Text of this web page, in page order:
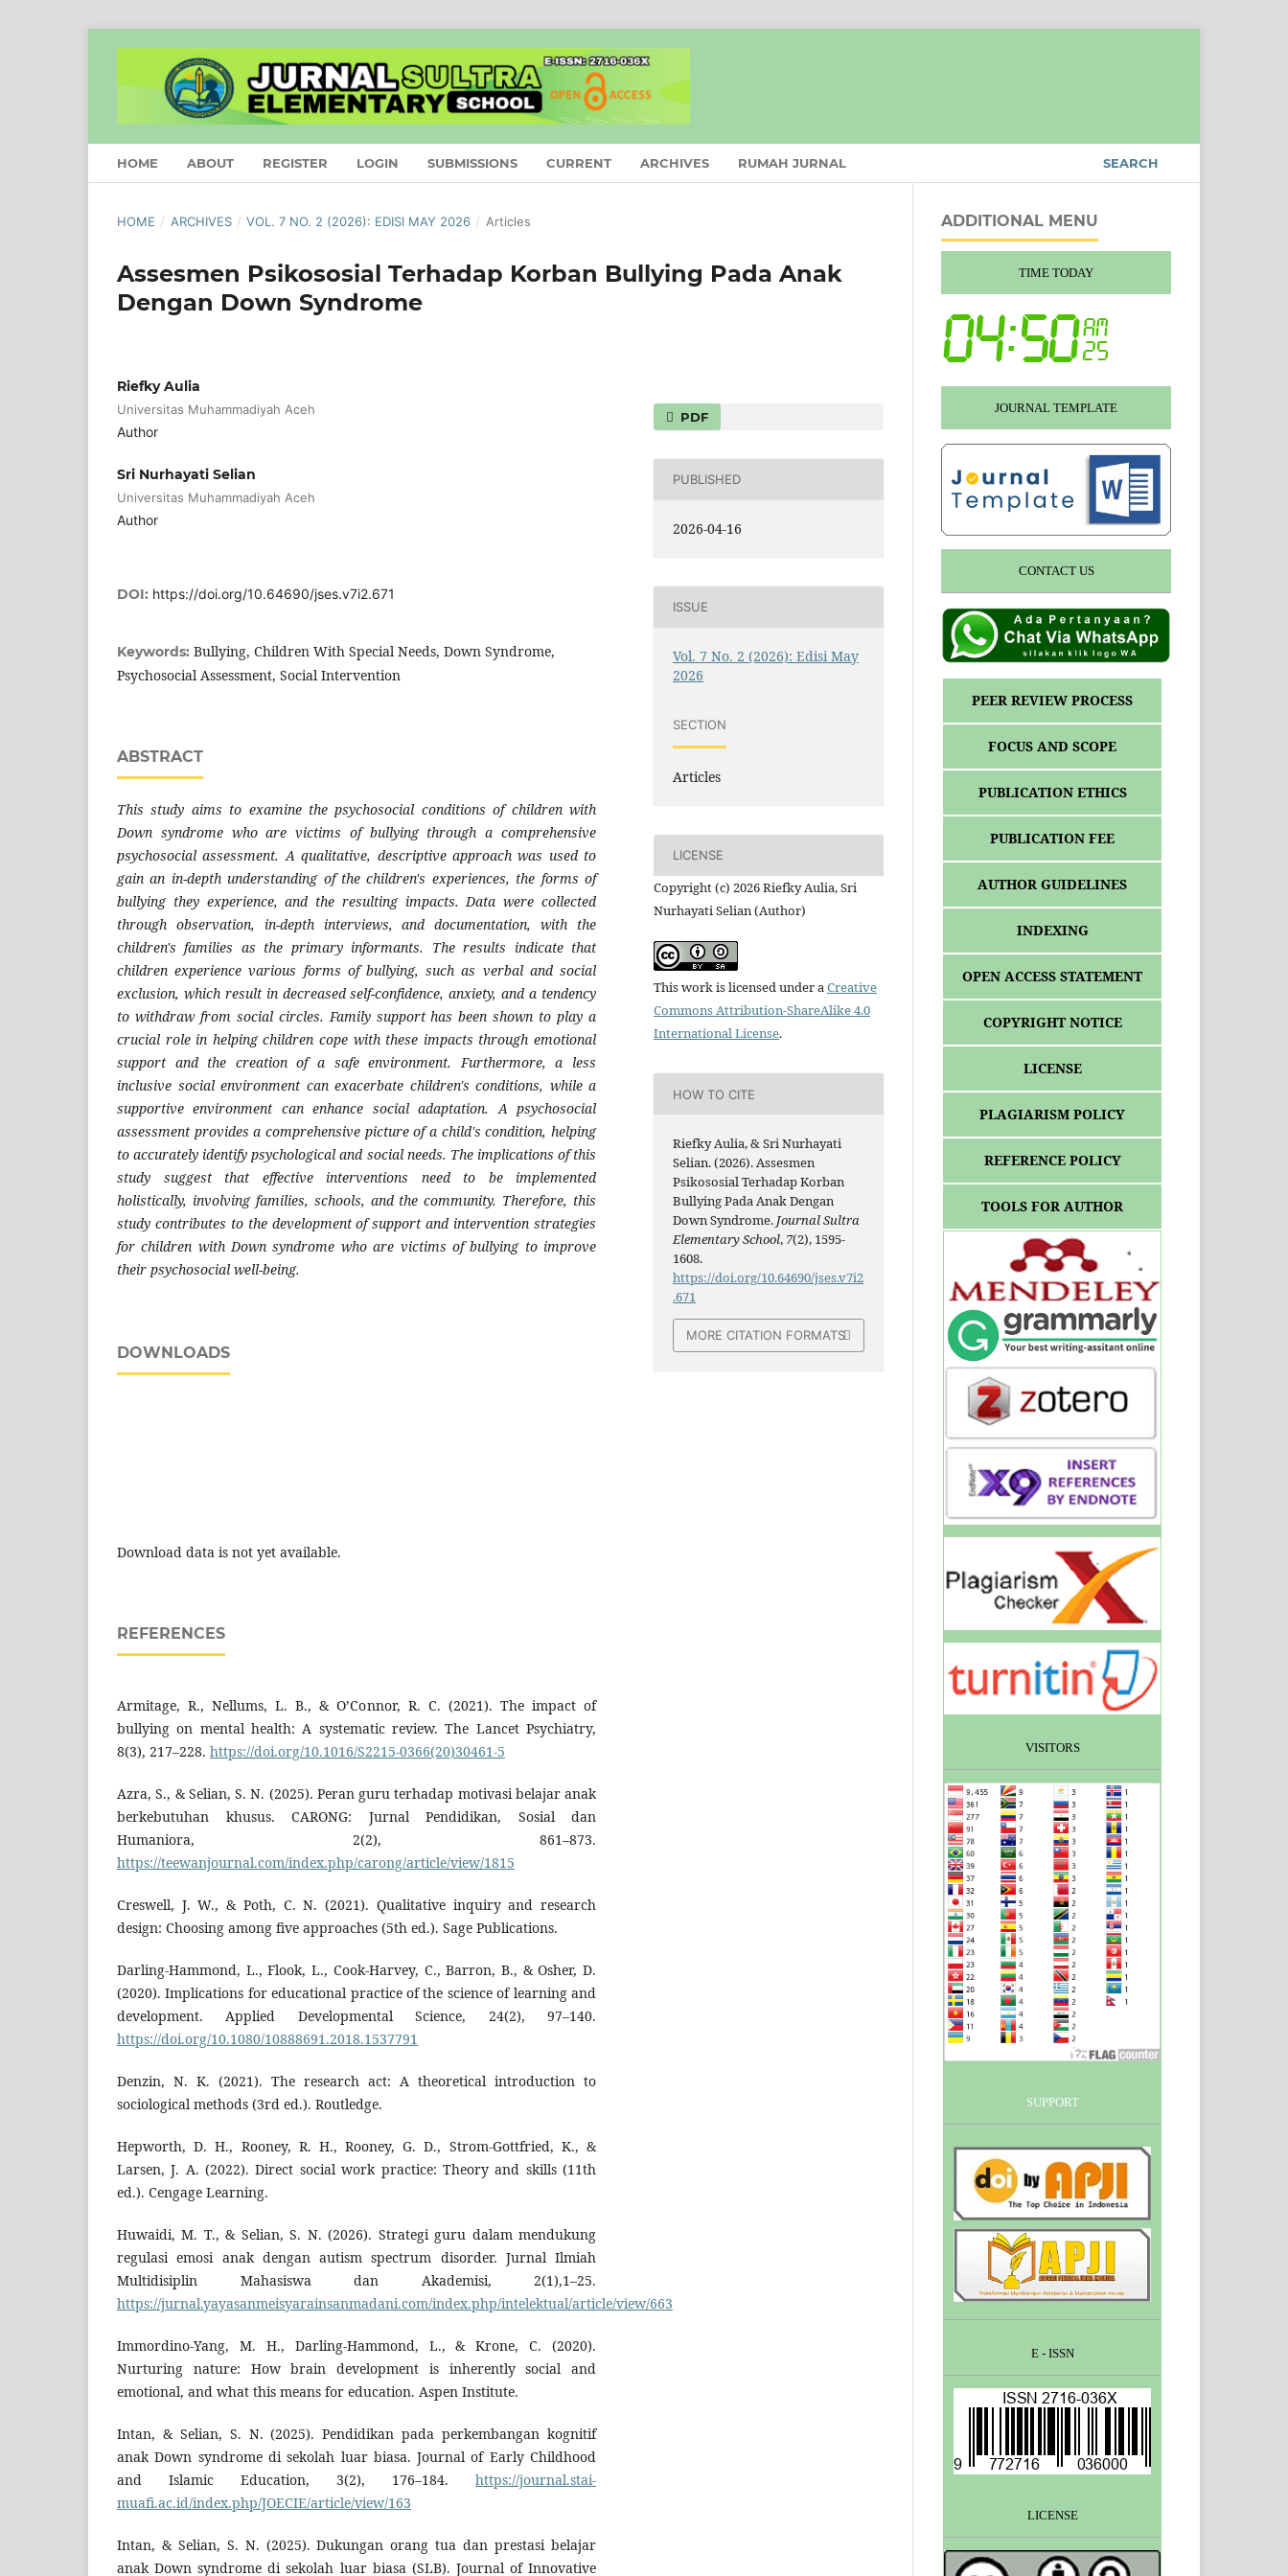
HOME ABOUT REGISTER LOGIN SUBMISSIONS CURRENT ARCHIVES RUMAH JURNAL SEARCH
HOME / ARCHIVES / VOL. 7 NO. 2 (2026): EDISI MAY 2026 / Articles
Assesmen Psikososial Terhadap Korban Bullying Pada Anak
Dengan Down Syndrome
Riefky Aulia
Universitas Muhammadiyah Aceh
Author
Sri Nurhayati Selian
Universitas Muhammadiyah Aceh
Author
DOI: https://doi.org/10.64690/jses.v7i2.671
Keywords: Bullying, Children With Special Needs, Down Syndrome,
Psychosocial Assessment, Social Intervention
ABSTRACT
This study aims to examine the psychosocial conditions of children with
Down syndrome who are victims of bullying through a comprehensive
psychosocial assessment. A qualitative, descriptive approach was used to
gain an in-depth understanding of the children's experiences, the forms of
bullying they experience, and the resulting impacts. Data were collected
through observation, in-depth interviews, and documentation, with the
children's families as the primary informants. The results indicate that
children experience various forms of bullying, such as verbal and social
exclusion, which result in decreased self-confidence, anxiety, and a tendency
to withdraw from social circles. Family support has been shown to play a
crucial role in helping children cope with these impacts through emotional
support and the creation of a safe environment. Furthermore, a less
inclusive social environment can exacerbate children's conditions, while a
supportive environment can enhance social adaptation. A psychosocial
assessment provides a comprehensive picture of a child's condition, helping
to accurately identify psychological and social needs. The implications of this
study suggest that effective interventions need to be implemented
holistically, involving families, schools, and the community. Therefore, this
study contributes to the development of support and intervention strategies
for children with Down syndrome who are victims of bullying to improve
their psychosocial well-being.
DOWNLOADS
Download data is not yet available.
REFERENCES
Armitage, R., Nellums, L. B., & O’Connor, R. C. (2021). The impact of
bullying on mental health: A systematic review. The Lancet Psychiatry,
8(3), 217–228. https://doi.org/10.1016/S2215-0366(20)30461-5
Azra, S., & Selian, S. N. (2025). Peran guru terhadap motivasi belajar anak
berkebutuhan khusus. CARONG: Jurnal Pendidikan, Sosial dan
Humaniora, 2(2), 861–873.
https://teewanjournal.com/index.php/carong/article/view/1815
Creswell, J. W., & Poth, C. N. (2021). Qualitative inquiry and research
design: Choosing among five approaches (5th ed.). Sage Publications.
Darling-Hammond, L., Flook, L., Cook-Harvey, C., Barron, B., & Osher, D.
(2020). Implications for educational practice of the science of learning and
development. Applied Developmental Science, 24(2), 97–140.
https://doi.org/10.1080/10888691.2018.1537791
Denzin, N. K. (2021). The research act: A theoretical introduction to
sociological methods (3rd ed.). Routledge.
Hepworth, D. H., Rooney, R. H., Rooney, G. D., Strom-Gottfried, K., &
Larsen, J. A. (2022). Direct social work practice: Theory and skills (11th
ed.). Cengage Learning.
Huwaidi, M. T., & Selian, S. N. (2026). Strategi guru dalam mendukung
regulasi emosi anak dengan autism spectrum disorder. Jurnal Ilmiah
Multidisiplin Mahasiswa dan Akademisi, 2(1),1–25.
https://jurnal.yayasanmeisyarainsanmadani.com/index.php/intelektual/article/view/663
Immordino-Yang, M. H., Darling-Hammond, L., & Krone, C. (2020).
Nurturing nature: How brain development is inherently social and
emotional, and what this means for education. Aspen Institute.
Intan, & Selian, S. N. (2025). Pendidikan pada perkembangan kognitif
anak Down syndrome di sekolah luar biasa. Journal of Early Childhood
and Islamic Education, 3(2), 176–184. https://journal.stai-
muafi.ac.id/index.php/JOECIE/article/view/163
Intan, & Selian, S. N. (2025). Dukungan orang tua dan prestasi belajar
anak Down syndrome di sekolah luar biasa (SLB). Journal of Innovative
PDF
PUBLISHED
2026-04-16
ISSUE
Vol. 7 No. 2 (2026): Edisi May
2026
SECTION
Articles
LICENSE
Copyright (c) 2026 Riefky Aulia, Sri
Nurhayati Selian (Author)
This work is licensed under aCreative
Commons Attribution-ShareAlike 4.0
International License.
HOW TO CITE
Riefky Aulia, & Sri Nurhayati
Selian. (2026). Assesmen
Psikososial Terhadap Korban
Bullying Pada Anak Dengan
Down Syndrome. Journal Sultra
Elementary School, 7(2), 1595-
1608.
https://doi.org/10.64690/jses.v7i2
.671
MORE CITATION FORMATS
ADDITIONAL MENU
TIME TODAY
JOURNAL TEMPLATE
CONTACT US
PEER REVIEW PROCESS
FOCUS AND SCOPE
PUBLICATION ETHICS
PUBLICATION FEE
AUTHOR GUIDELINES
INDEXING
OPEN ACCESS STATEMENT
COPYRIGHT NOTICE
LICENSE
PLAGIARISM POLICY
REFERENCE POLICY
TOOLS FOR AUTHOR
VISITORS
SUPPORT
E - ISSN
LICENSE